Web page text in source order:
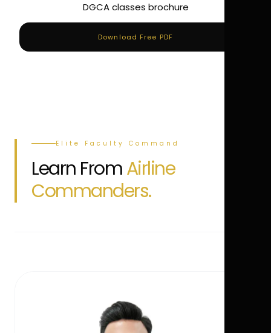
DGCA classes brochure
Download Free PDF
Elite Faculty Command
Learn FromAirline
Commanders.